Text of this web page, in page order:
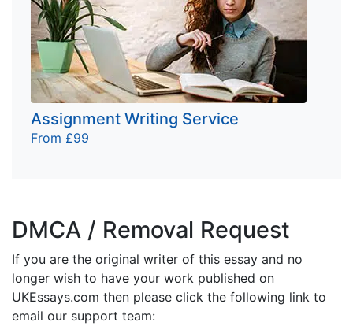
Assignment Writing Service
From £99
DMCA / Removal Request
If you are the original writer of this essay and no
longer wish to have your work published on
UKEssays.com then please click the following link to
email our support team: